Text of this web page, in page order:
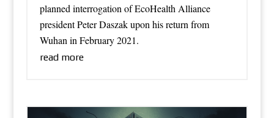
planned interrogation of EcoHealth Alliance
president Peter Daszak upon his return from
Wuhan in February 2021.
read more